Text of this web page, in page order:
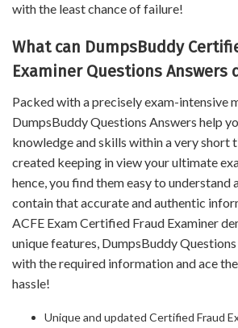
with the least chance of failure!
What can DumpsBuddy
Examiner Questions Answers
Packed with a precisely exam-intensive
DumpsBuddy Questions Answers help
knowledge and skills within a very short
created keeping in view your ultimate
hence, you find them easy to understand
contain that accurate and authentic
ACFE Exam Certified Fraud Examiner
unique features, DumpsBuddy
with the required information and ace
hassle!
Unique and updated Certified Fraud